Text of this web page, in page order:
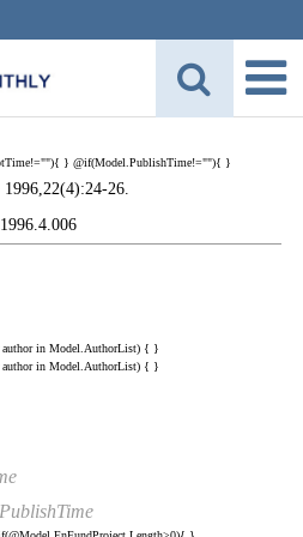
1996,22(4):24-26.
author in Model.AuthorList) { }
author in Model.AuthorList) { }
} @if(Model.PublishTime!=""){ }